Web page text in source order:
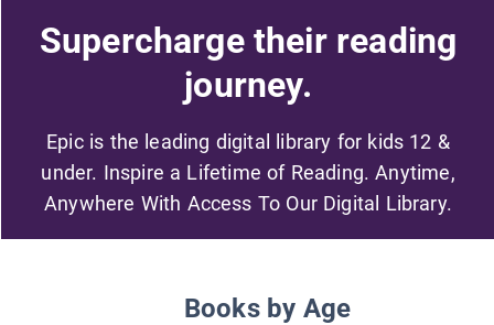
Supercharge their reading
journey.
Epic is the leading digital library for kids 12 &
under. Inspire a Lifetime of Reading. Anytime,
Anywhere With Access To Our Digital Library.
Books by Age